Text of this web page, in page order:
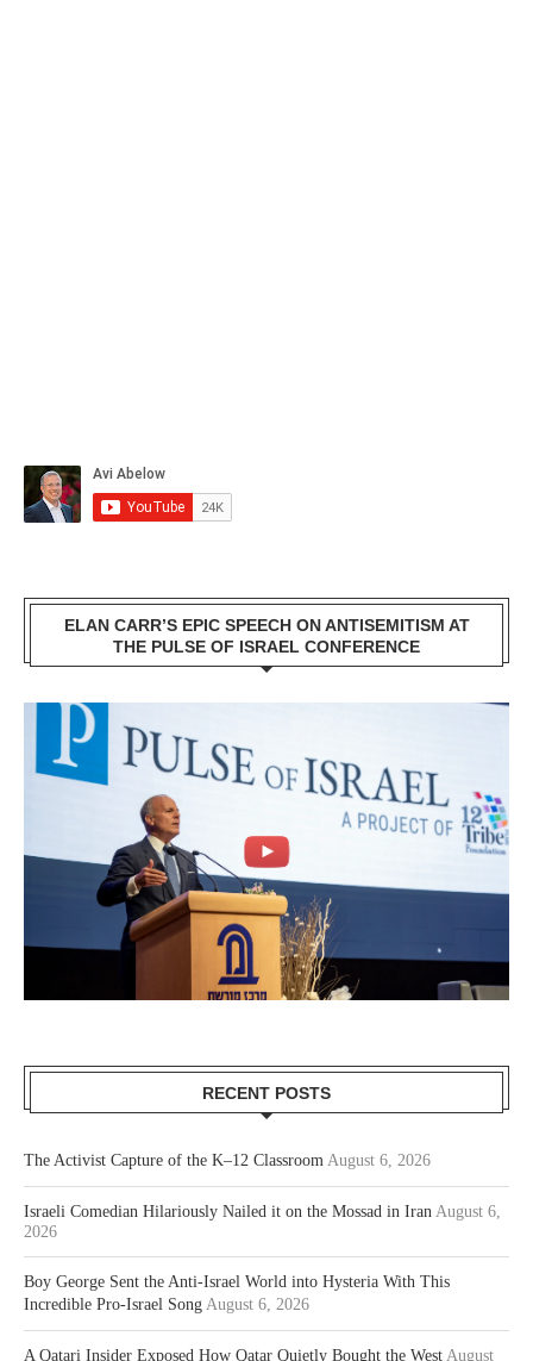
ELAN CARR’S EPIC SPEECH ON ANTISEMITISM AT
THE PULSE OF ISRAEL CONFERENCE
RECENT POSTS
The Activist Capture of the K–12 Classroom August 6, 2026
Israeli Comedian Hilariously Nailed it on the Mossad in Iran August 6,
2026
Boy George Sent the Anti-Israel World into Hysteria With This
Incredible Pro-Israel Song August 6, 2026
A Qatari Insider Exposed How Qatar Quietly Bought the West August